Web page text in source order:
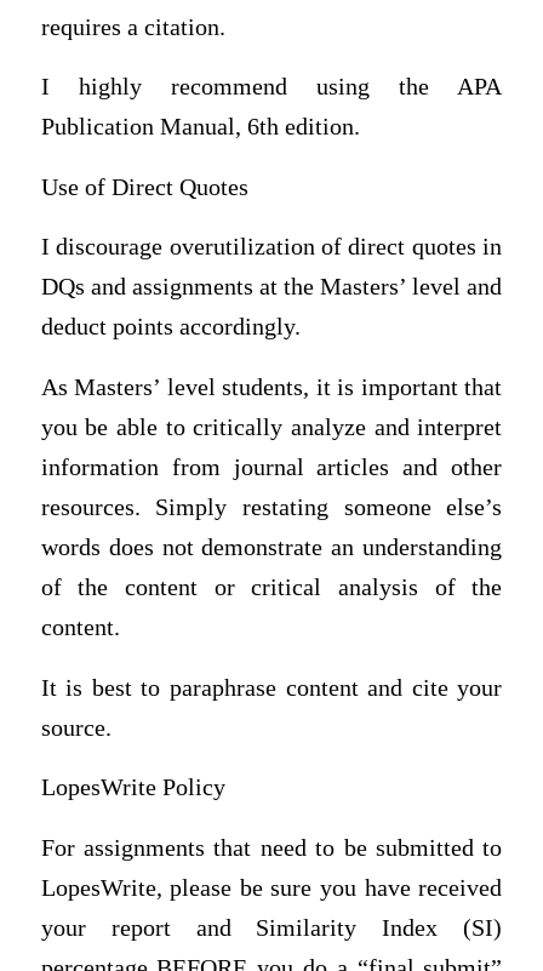
requires a citation.
I highly recommend using the APA
Publication Manual, 6th edition.
Use of Direct Quotes
I discourage overutilization of direct quotes in
DQs and assignments at the Masters’ level and
deduct points accordingly.
As Masters’ level students, it is important that
you be able to critically analyze and interpret
information from journal articles and other
resources. Simply restating someone else’s
words does not demonstrate an understanding
of the content or critical analysis of the
content.
It is best to paraphrase content and cite your
source.
LopesWrite Policy
For assignments that need to be submitted to
LopesWrite, please be sure you have received
your report and Similarity Index (SI)